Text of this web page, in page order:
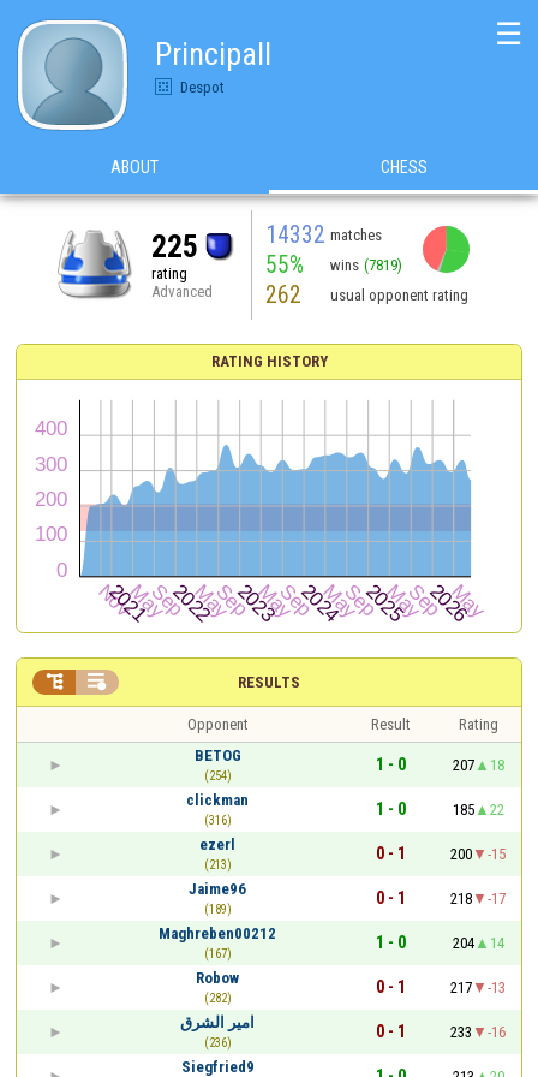
Principall
Despot
☰
ABOUT CHESS
225
rating
Advanced
14332 matches
55% wins (7819)
262 usual opponent rating
RATING HISTORY
RESULTS
 
Opponent Result
Rating
BETOG
(254)
1 - 0 207
18
clickman
(316)
1 - 0 185
22
ezerl
(213)
0 - 1 200
-15
Jaime96
(189)
0 - 1 218
-17
Maghreben00212
(167)
1 - 0 204
14
Robow
(282)
0 - 1 217
-13
امير الشرق
(236)
0 - 1 233
-16
Siegfried9